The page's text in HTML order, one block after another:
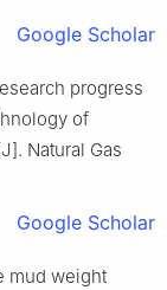
Google Scholar
progress
of
Natural Gas
Google Scholar
mud weight